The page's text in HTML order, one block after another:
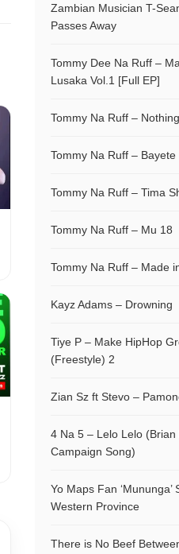
Zambian Musician T-
Passes Away
Tommy Dee Na Ruff –
Lusaka Vol.1 [Full EP]
Tommy Na Ruff –
Tommy Na Ruff – Bayete
Tommy Na Ruff – Tima
Tommy Na Ruff – Mu 18
Tommy Na Ruff – Made
Kayz Adams – Drowning
Tiye P – Make HipHop
(Freestyle) 2
Zian Sz ft Stevo –
4 Na 5 – Lelo Lelo
Campaign Song)
Yo Maps Fan ‘Mununga’
Western Province
There is No Beef